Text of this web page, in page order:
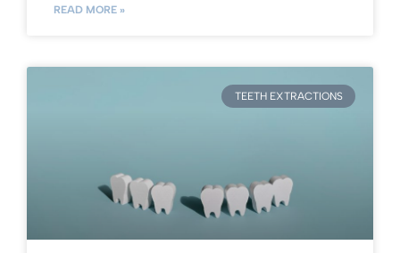
READ MORE »
TEETH EXTRACTIONS